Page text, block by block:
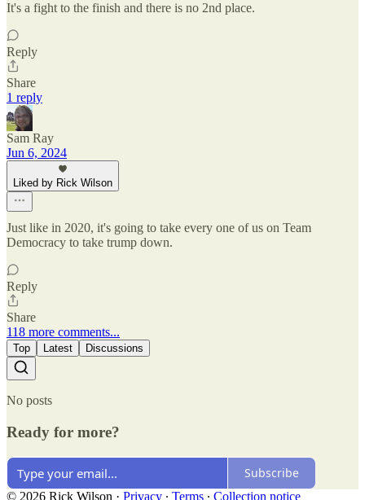
It's a fight to the finish and there is no 2nd place.
Reply
Share
1 reply
Sam Ray
Jun 6, 2024
Liked by Rick Wilson
Just like in 2020, it's going to take every one of us on Team
Democracy to take trump down.
Reply
Share
118 more comments...
Top Latest Discussions
No posts
Ready for more?
Subscribe
© 2026 Rick Wilson · Privacy ∙ Terms ∙ Collection notice